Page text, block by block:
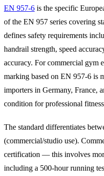
EN 957-6 is the specific
of the EN 957 series covering
defines safety requirements
handrail strength, speed
accuracy. For commercial gym
marking based on EN 957-6 is
importers in Germany, France,
condition for professional
The standard differentiates
(commercial/studio use).
certification — this involves
including a 500-hour running